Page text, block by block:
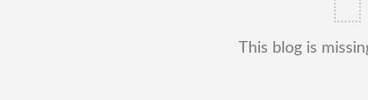
This blog is